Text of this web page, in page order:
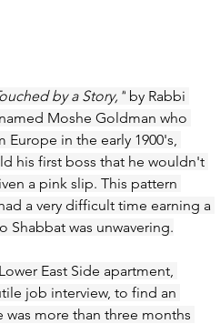
by a Story," by Rabbi
Moshe Goldman who
in the early 1900's,
his first boss that he wouldn't
a pink slip. This pattern
a very difficult time earning a
Shabbat was unwavering.
East Side apartment,
job interview, to find an
more than three months